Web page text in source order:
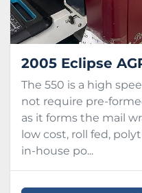
2005 Eclipse
The 550 is a high
not require pre-
as it forms the mail
low cost, roll fed,
in-house po...